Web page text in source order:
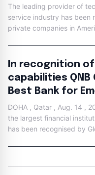
The leading provider of
service industry has been
private companies in
In recognition
capabilities QNB
Best Bank for
DOHA , Qatar , Aug. 14 ,
the largest financial
has been recognised by